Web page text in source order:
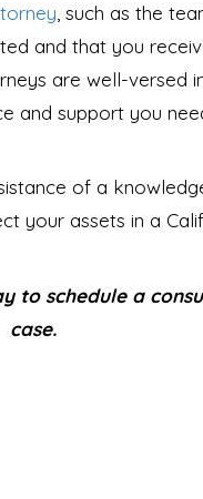
, such as the
and that you
are well-versed
and support you
of a
your assets in a
to schedule a
case.